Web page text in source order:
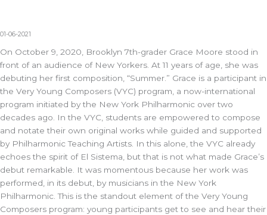
01-06-2021
On October 9, 2020, Brooklyn 7th-grader Grace Moore stood in
front of an audience of New Yorkers. At 11 years of age, she was
debuting her first composition, “Summer.” Grace is a participant in
the Very Young Composers (VYC) program, a now-international
program initiated by the New York Philharmonic over two
decades ago. In the VYC, students are empowered to compose
and notate their own original works while guided and supported
by Philharmonic Teaching Artists. In this alone, the VYC already
echoes the spirit of El Sistema, but that is not what made Grace’s
debut remarkable. It was momentous because her work was
performed, in its debut, by musicians in the New York
Philharmonic. This is the standout element of the Very Young
Composers program: young participants get to see and hear their